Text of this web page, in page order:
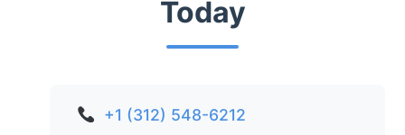
Today
+1 (312) 548-6212